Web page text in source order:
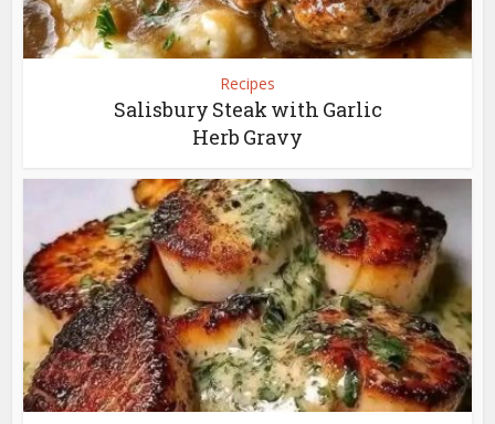
Recipes
Salisbury Steak with Garlic
Herb Gravy